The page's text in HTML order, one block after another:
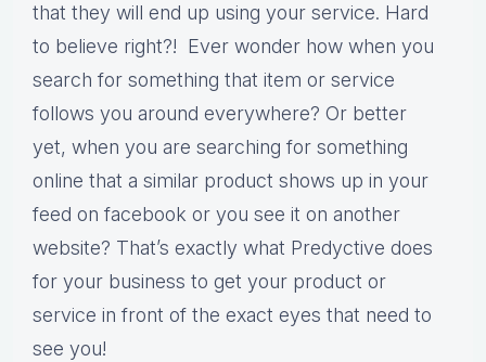
that they will end up using your service. Hard
to believe right?! Ever wonder how when you
search for something that item or service
follows you around everywhere? Or better
yet, when you are searching for something
online that a similar product shows up in your
feed on facebook or you see it on another
website? That’s exactly what Predyctive does
for your business to get your product or
service in front of the exact eyes that need to
see you!